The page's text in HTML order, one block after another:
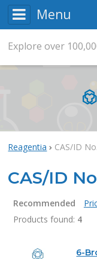
Menu
Reagentia CAS/ID
CAS/ID
Recommended
Products found: 4
Products
6-